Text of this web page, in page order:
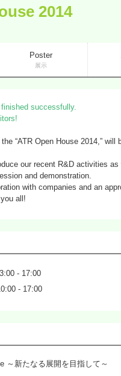
2014
Poster
展示
successfully.
“ATR Open House 2014,” will
our recent R&D activities
and demonstration.
with companies and an
all!
- 17:00
- 17:00
～新たなる展開を目指して～